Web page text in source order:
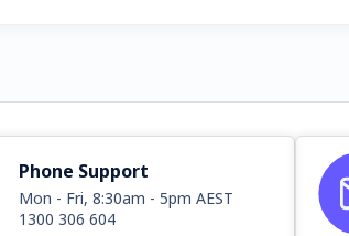
Phone Support
Mon - Fri, 8:30am - 5pm AEST
1300 306 604